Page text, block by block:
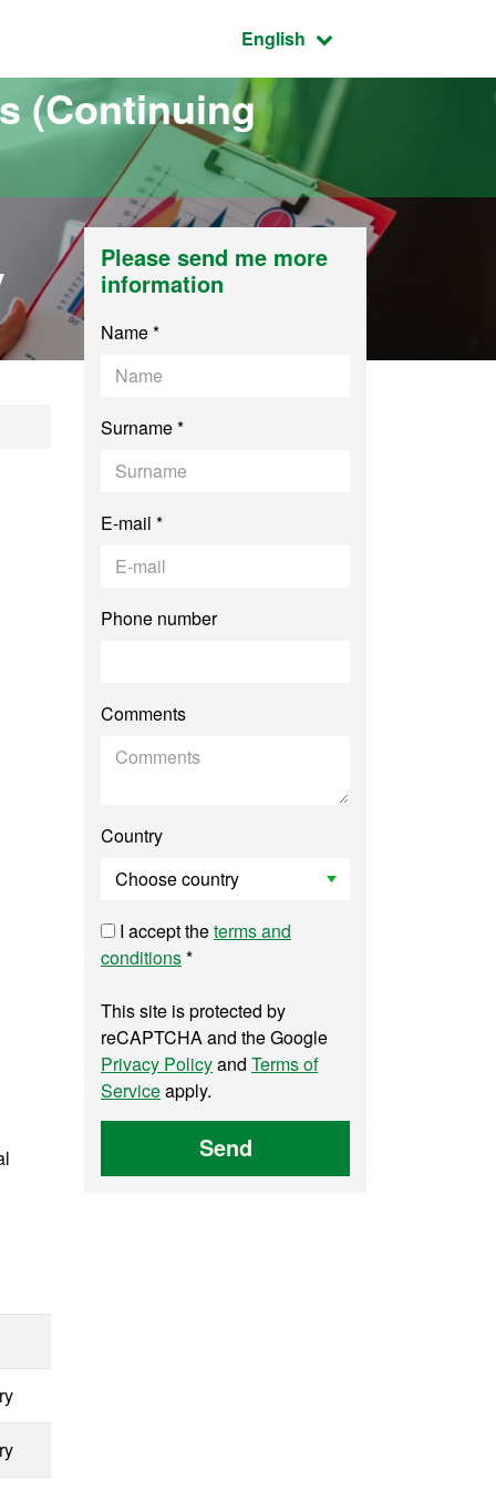
Active language:
English
(Continuing
Please send me more
information
Name *
Surname *
E-mail *
Phone number
Comments
Country
I accept theterms and
conditions*
This site is protected by
reCAPTCHA and the Google
Privacy Policyand Terms of
Serviceapply.
Send